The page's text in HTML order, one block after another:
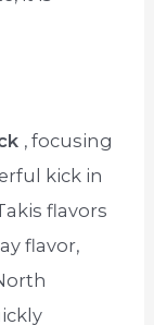
, focusing
kick in
flavors
flavor,